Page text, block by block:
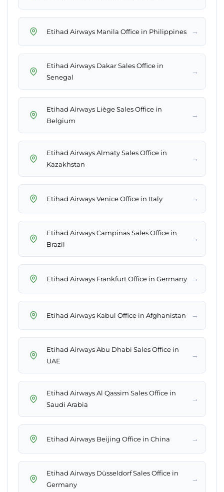
Etihad Airways Manila Office in Philippines →
Etihad Airways Dakar Sales Office in
Senegal
→
Etihad Airways Liège Sales Office in
Belgium
→
Etihad Airways Almaty Sales Office in
Kazakhstan
→
Etihad Airways Venice Office in Italy →
Etihad Airways Campinas Sales Office in
Brazil
→
Etihad Airways Frankfurt Office in Germany →
Etihad Airways Kabul Office in Afghanistan →
Etihad Airways Abu Dhabi Sales Office in
UAE
→
Etihad Airways Al Qassim Sales Office in
Saudi Arabia
→
Etihad Airways Beijing Office in China →
Etihad Airways Düsseldorf Sales Office in
Germany
→